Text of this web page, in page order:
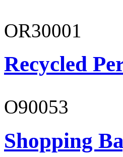
OR30001
Recycled
O90053
Shopping